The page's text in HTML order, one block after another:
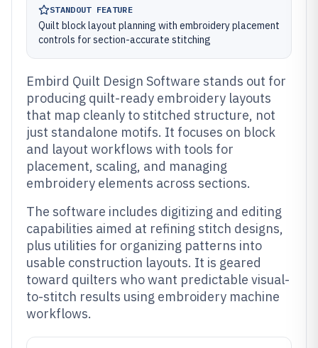
STANDOUT FEATURE
Quilt block layout planning with embroidery placement
controls for section-accurate stitching
Embird Quilt Design Software stands out for
producing quilt-ready embroidery layouts
that map cleanly to stitched structure, not
just standalone motifs. It focuses on block
and layout workflows with tools for
placement, scaling, and managing
embroidery elements across sections.
The software includes digitizing and editing
capabilities aimed at refining stitch designs,
plus utilities for organizing patterns into
usable construction layouts. It is geared
toward quilters who want predictable visual-
to-stitch results using embroidery machine
workflows.